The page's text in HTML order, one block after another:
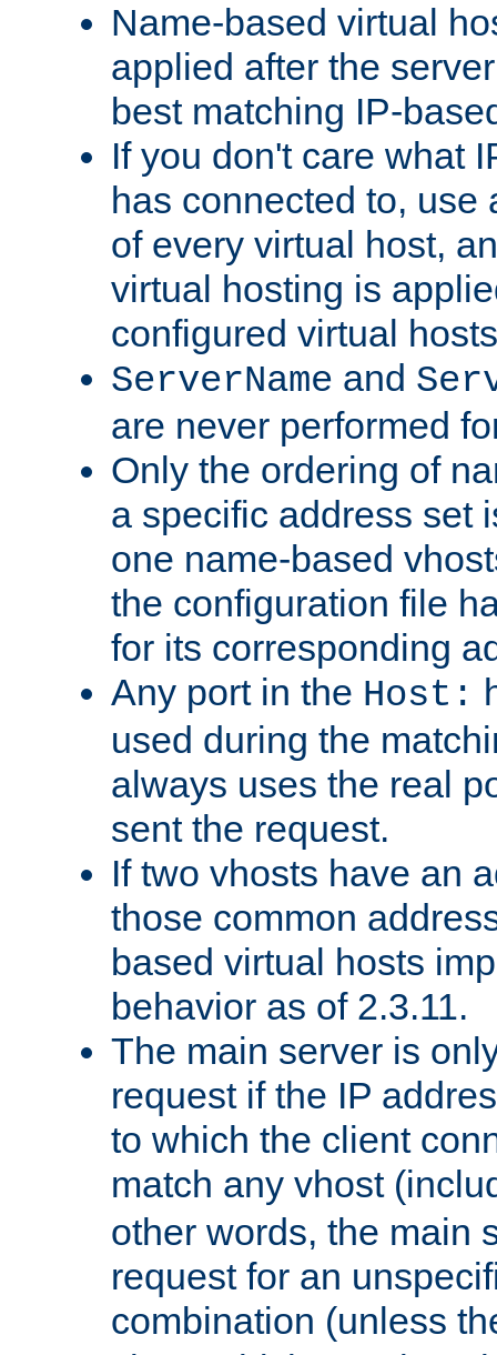
Name-based virtual
applied after the
best matching IP-
If you don't care what
has connected to, use
of every virtual host,
virtual hosting is
configured virtual
ServerName and
are never performed
Only the ordering of
a specific address set
one name-based
the configuration file
for its corresponding
Any port in the Host:
used during the
always uses the real
sent the request.
If two vhosts have an
those common
based virtual hosts
behavior as of 2.3.11.
The main server is
request if the IP
to which the client
match any vhost
other words, the main
request for an
combination (unless